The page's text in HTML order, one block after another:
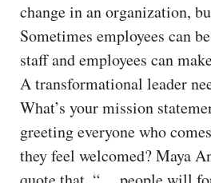
change in an organization,
Sometimes employees can
staff and employees can
A transformational leader
What’s your mission
greeting everyone who
they feel welcomed? Maya